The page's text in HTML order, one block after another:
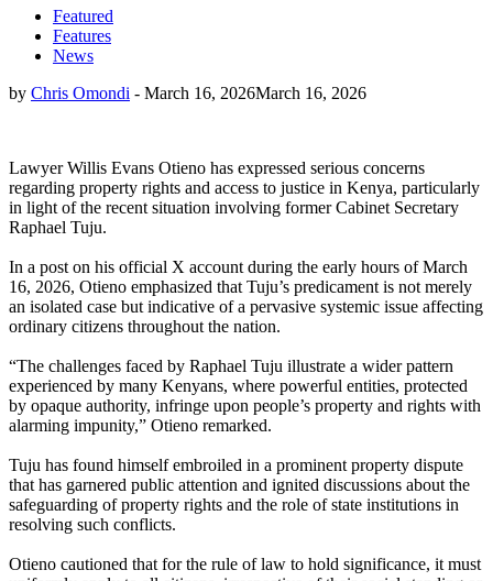
Featured
Features
News
by Chris Omondi - March 16, 2026March 16, 2026
Lawyer Willis Evans Otieno has expressed serious concerns
regarding property rights and access to justice in Kenya, particularly
in light of the recent situation involving former Cabinet Secretary
Raphael Tuju.
In a post on his official X account during the early hours of March
16, 2026, Otieno emphasized that Tuju’s predicament is not merely
an isolated case but indicative of a pervasive systemic issue affecting
ordinary citizens throughout the nation.
“The challenges faced by Raphael Tuju illustrate a wider pattern
experienced by many Kenyans, where powerful entities, protected
by opaque authority, infringe upon people’s property and rights with
alarming impunity,” Otieno remarked.
Tuju has found himself embroiled in a prominent property dispute
that has garnered public attention and ignited discussions about the
safeguarding of property rights and the role of state institutions in
resolving such conflicts.
Otieno cautioned that for the rule of law to hold significance, it must